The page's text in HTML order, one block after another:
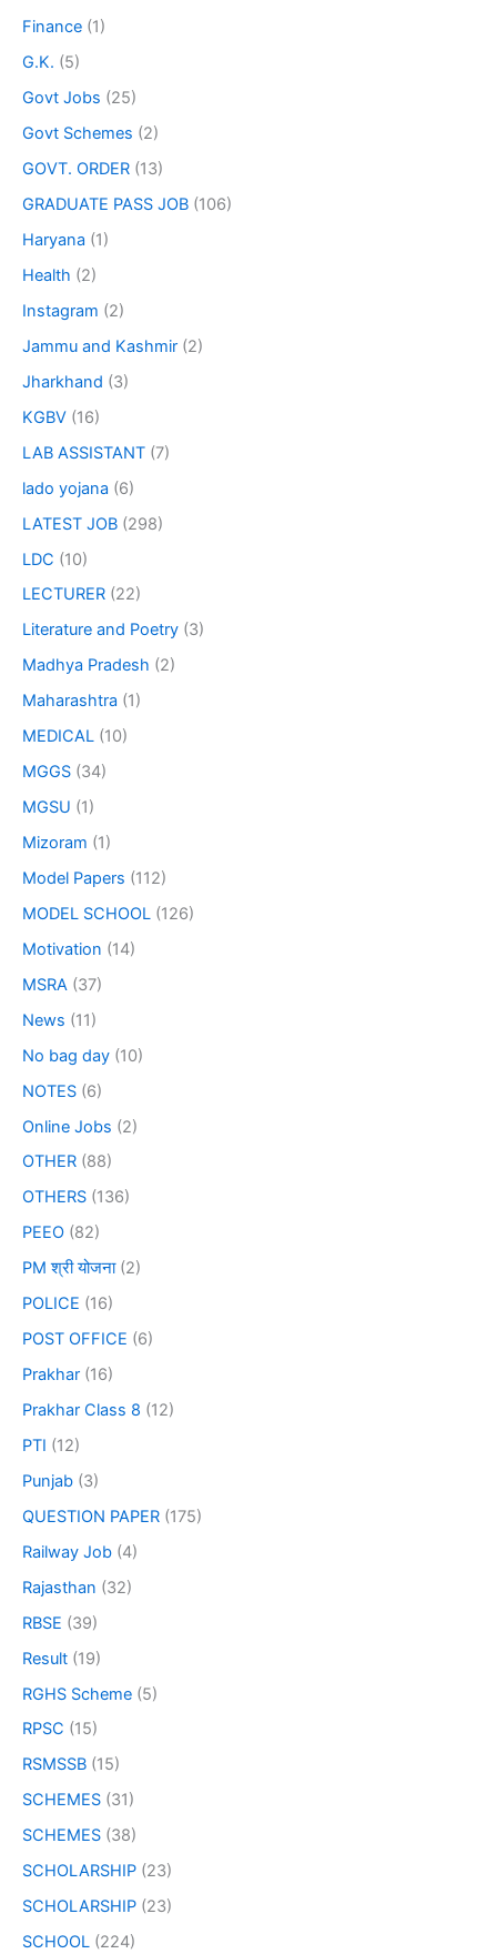
Finance (1)
G.K. (5)
Govt Jobs (25)
Govt Schemes (2)
GOVT. ORDER (13)
GRADUATE PASS JOB (106)
Haryana (1)
Health (2)
Instagram (2)
Jammu and Kashmir (2)
Jharkhand (3)
KGBV (16)
LAB ASSISTANT (7)
lado yojana (6)
LATEST JOB (298)
LDC (10)
LECTURER (22)
Literature and Poetry (3)
Madhya Pradesh (2)
Maharashtra (1)
MEDICAL (10)
MGGS (34)
MGSU (1)
Mizoram (1)
Model Papers (112)
MODEL SCHOOL (126)
Motivation (14)
MSRA (37)
News (11)
No bag day (10)
NOTES (6)
Online Jobs (2)
OTHER (88)
OTHERS (136)
PEEO (82)
PM श्री योजना(2)
POLICE (16)
POST OFFICE (6)
Prakhar (16)
Prakhar Class 8 (12)
PTI (12)
Punjab (3)
QUESTION PAPER (175)
Railway Job (4)
Rajasthan (32)
RBSE (39)
Result (19)
RGHS Scheme (5)
RPSC (15)
RSMSSB (15)
SCHEMES (31)
SCHEMES (38)
SCHOLARSHIP (23)
SCHOLARSHIP (23)
SCHOOL (224)